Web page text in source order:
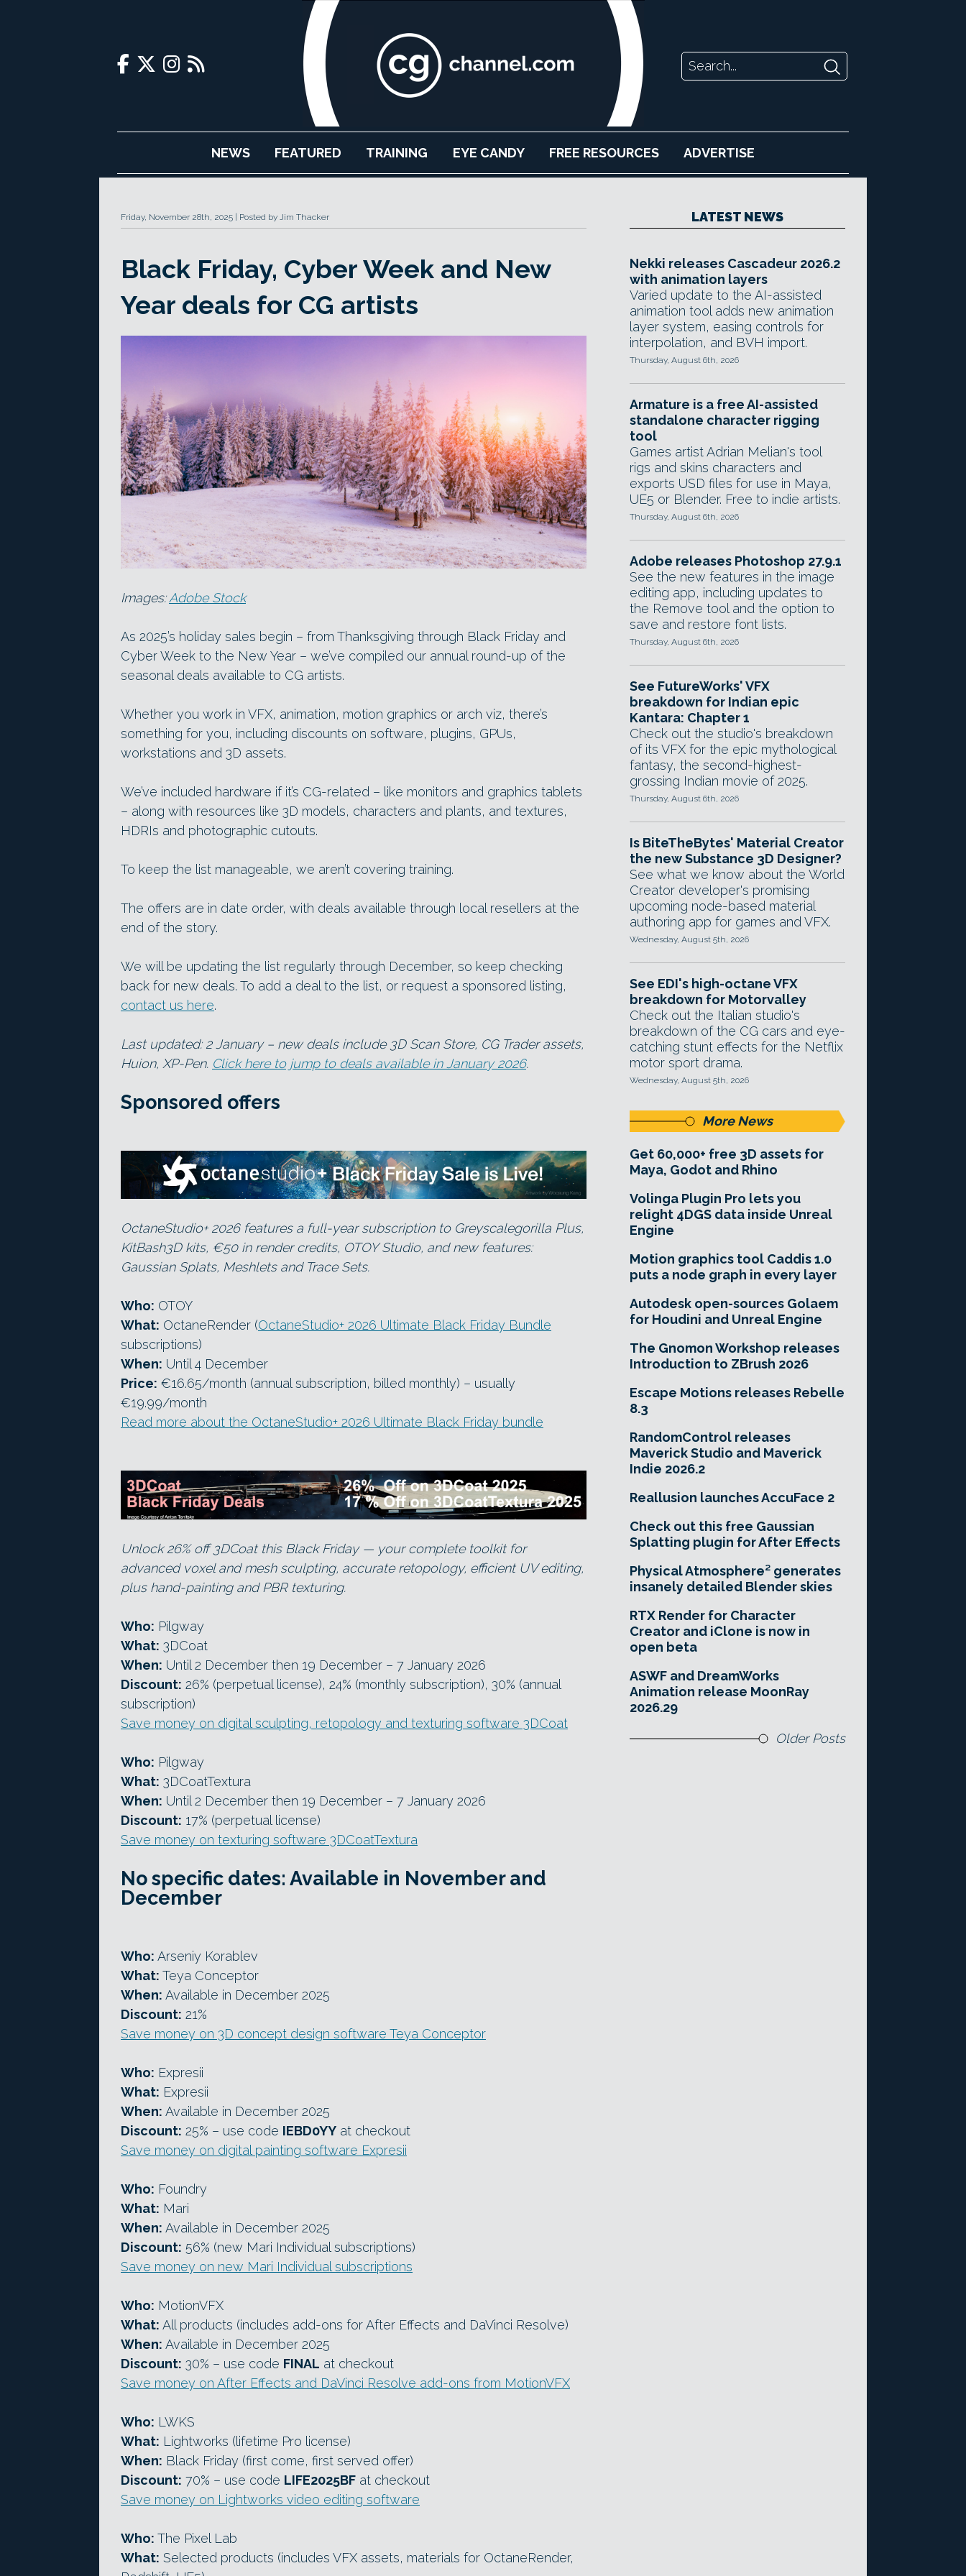
NEWS FEATURED TRAINING EYE CANDY FREE RESOURCES ADVERTISE
Friday, November 28th, 2025 Posted by Jim Thacker
Black Friday, Cyber Week and New
Year deals for CG artists
Images:Adobe Stock
As 2025’s holiday sales begin – from Thanksgiving through Black Friday and
Cyber Week to the New Year – we’ve compiled our annual round-up of the
seasonal deals available to CG artists.
Whether you work in VFX, animation, motion graphics or arch viz, there’s
something for you, including discounts on software, plugins, GPUs,
workstations and 3D assets.
We’ve included hardware if it’s CG-related – like monitors and graphics tablets
– along with resources like 3D models, characters and plants, and textures,
HDRIs and photographic cutouts.
To keep the list manageable, we aren’t covering training.
The offers are in date order, with deals available through local resellers at the
end of the story.
We will be updating the list regularly through December, so keep checking
back for new deals. To add a deal to the list, or request a sponsored listing,
contact us here.
Last updated: 2 January – new deals include 3D Scan Store, CG Trader assets,
Huion, XP-Pen. Click here to jump to deals available in January 2026.
Sponsored offers
OctaneStudio+ 2026 features a full-year subscription to Greyscalegorilla Plus,
KitBash3D kits, €50 in render credits, OTOY Studio, and new features:
Gaussian Splats, Meshlets and Trace Sets.
Who: OTOY
What: OctaneRender (OctaneStudio+ 2026 Ultimate Black Friday Bundle
subscriptions)
When: Until 4 December
Price: €16.65/month (annual subscription, billed monthly) – usually
€19.99/month
Read more about the OctaneStudio+ 2026 Ultimate Black Friday bundle
Unlock 26% off 3DCoat this Black Friday — your complete toolkit for
advanced voxel and mesh sculpting, accurate retopology, efficient UV editing,
plus hand-painting and PBR texturing.
Who: Pilgway
What: 3DCoat
When: Until 2 December then 19 December – 7 January 2026
Discount: 26% (perpetual license), 24% (monthly subscription), 30% (annual
subscription)
Save money on digital sculpting, retopology and texturing software 3DCoat
Who: Pilgway
What: 3DCoatTextura
When: Until 2 December then 19 December – 7 January 2026
Discount: 17% (perpetual license)
Save money on texturing software 3DCoatTextura
No specific dates: Available in November and
December
Who: Arseniy Korablev
What: Teya Conceptor
When: Available in December 2025
Discount: 21%
Save money on 3D concept design software Teya Conceptor
Who: Expresii
What: Expresii
When: Available in December 2025
Discount: 25% – use code IEBD0YY at checkout
Save money on digital painting software Expresii
Who: Foundry
What: Mari
When: Available in December 2025
Discount: 56% (new Mari Individual subscriptions)
Save money on new Mari Individual subscriptions
Who: MotionVFX
What: All products (includes add-ons for After Effects and DaVinci Resolve)
When: Available in December 2025
Discount: 30% – use code FINAL at checkout
Save money on After Effects and DaVinci Resolve add-ons from MotionVFX
Who: LWKS
What: Lightworks (lifetime Pro license)
When: Black Friday (first come, first served offer)
Discount: 70% – use code LIFE2025BF at checkout
Save money on Lightworks video editing software
Who: The Pixel Lab
What: Selected products (includes VFX assets, materials for OctaneRender,
LATEST NEWS
Nekki releases Cascadeur 2026.2
with animation layers
Varied update to the AI-assisted
animation tool adds new animation
layer system, easing controls for
interpolation, and BVH import.
Thursday, August 6th, 2026
Armature is a free AI-assisted
standalone character rigging
tool
Games artist Adrian Melian's tool
rigs and skins characters and
exports USD files for use in Maya,
UE5 or Blender. Free to indie artists.
Thursday, August 6th, 2026
Adobe releases Photoshop 27.9.1
See the new features in the image
editing app, including updates to
the Remove tool and the option to
save and restore font lists.
Thursday, August 6th, 2026
See FutureWorks' VFX
breakdown for Indian epic
Kantara: Chapter 1
Check out the studio's breakdown
of its VFX for the epic mythological
fantasy, the second-highest-
grossing Indian movie of 2025.
Thursday, August 6th, 2026
Is BiteTheBytes' Material Creator
the new Substance 3D Designer?
See what we know about the World
Creator developer's promising
upcoming node-based material
authoring app for games and VFX.
Wednesday, August 5th, 2026
See EDI's high-octane VFX
breakdown for Motorvalley
Check out the Italian studio's
breakdown of the CG cars and eye-
catching stunt effects for the Netflix
motor sport drama.
Wednesday, August 5th, 2026
More News
Get 60,000+ free 3D assets for
Maya, Godot and Rhino
Volinga Plugin Pro lets you
relight 4DGS data inside Unreal
Engine
Motion graphics tool Caddis 1.0
puts a node graph in every layer
Autodesk open-sources Golaem
for Houdini and Unreal Engine
The Gnomon Workshop releases
Introduction to ZBrush 2026
Escape Motions releases Rebelle
8.3
RandomControl releases
Maverick Studio and Maverick
Indie 2026.2
Reallusion launches AccuFace 2
Check out this free Gaussian
Splatting plugin for After Effects
Physical Atmosphere² generates
insanely detailed Blender skies
RTX Render for Character
Creator and iClone is now in
open beta
ASWF and DreamWorks
Animation release MoonRay
2026.29
Older Posts